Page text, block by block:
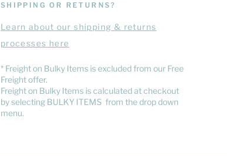
SHIPPING OR RETURNS?
Learnabout our shipping & returns
processes here
​* Freight on Bulky Items is excluded from our Free
Freight offer.
Freight on Bulky Items is calculated at checkout
by selecting BULKY ITEMS from the drop down
menu.